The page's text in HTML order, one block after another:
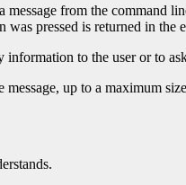
from the command
was pressed is returned in
to the user or to
message, up to a maximum